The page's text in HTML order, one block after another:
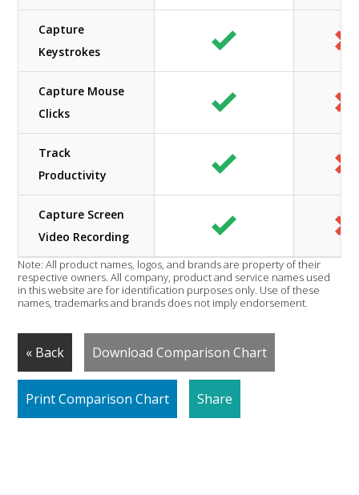
Capture
Keystrokes
Capture Mouse
Clicks
Track
Productivity
Capture Screen
Video Recording
Note: All product names, logos, and brands are property of their
respective owners. All company, product and service names used
in this website are for identification purposes only. Use of these
names, trademarks and brands does not imply endorsement.
« Back Download Comparison Chart
Print Comparison Chart Share